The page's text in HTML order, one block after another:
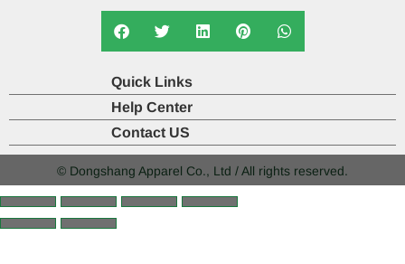
Quick Links
Help Center
Contact US
© Dongshang Apparel Co., Ltd / All rights reserved.